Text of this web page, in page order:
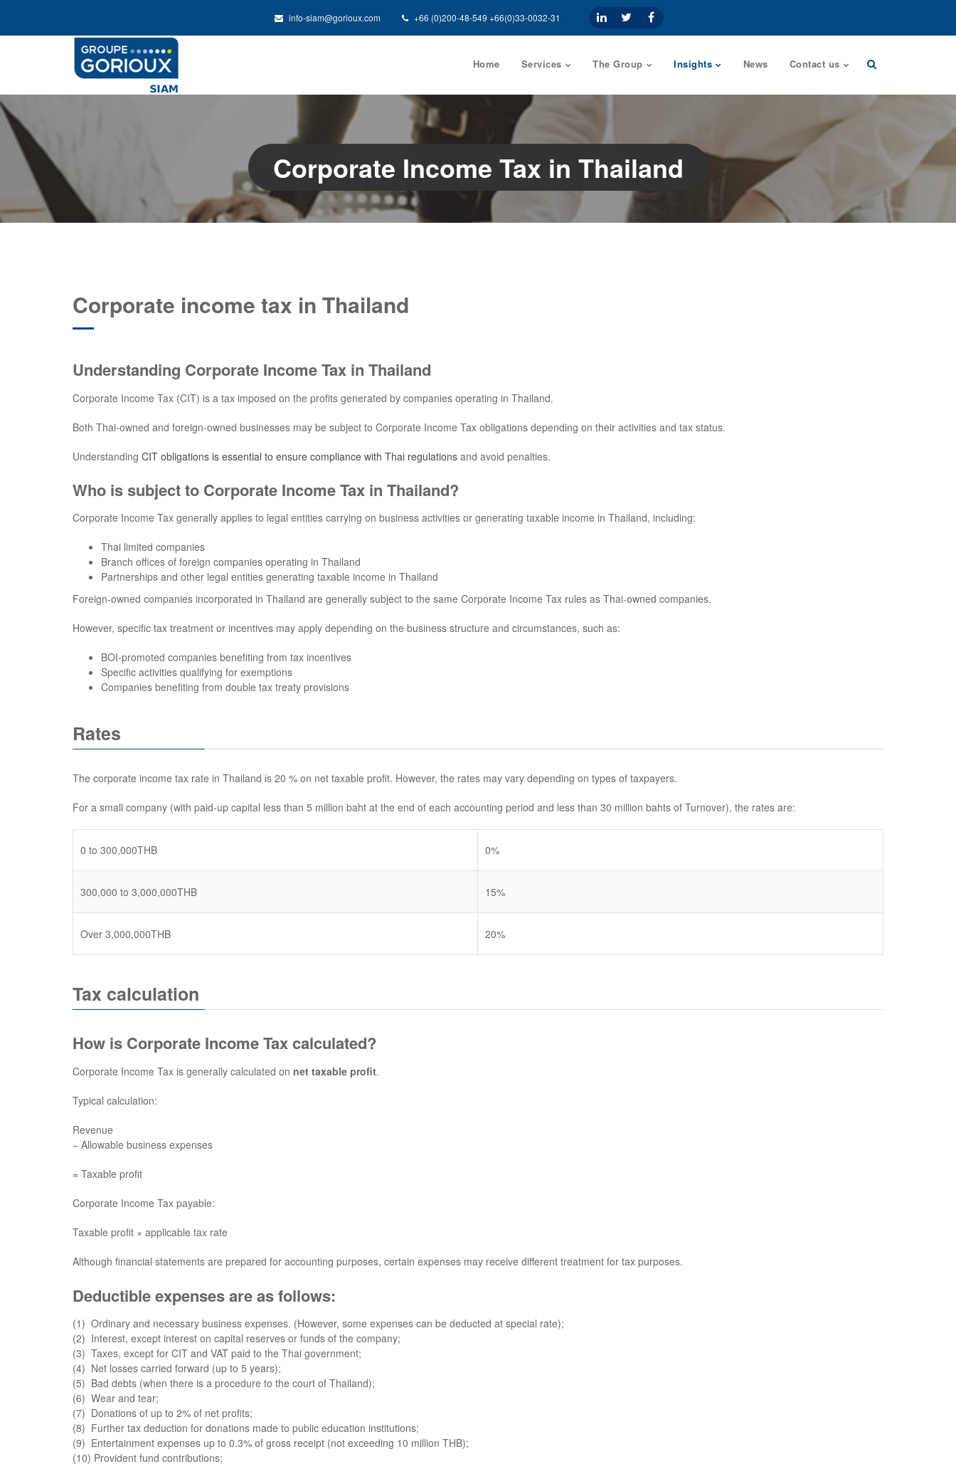
info-siam@gorioux.com +66 (0)200-48-549 +66(0)33-0032-31
Home Services The Group Insights News Contact us
Corporate Income Tax in Thailand
Corporate income tax in Thailand
Understanding Corporate Income Tax in Thailand
Corporate Income Tax (CIT) is a tax imposed on the profits generated by companies operating in Thailand.
Both Thai-owned and foreign-owned businesses may be subject to Corporate Income Tax obligations depending on their activities and tax status.
Understanding CIT obligations is essential to ensure compliance with Thai regulations and avoid penalties.
Who is subject to Corporate Income Tax in Thailand?
Corporate Income Tax generally applies to legal entities carrying on business activities or generating taxable income in Thailand, including:
Thai limited companies
Branch offices of foreign companies operating in Thailand
Partnerships and other legal entities generating taxable income in Thailand
Foreign-owned companies incorporated in Thailand are generally subject to the same Corporate Income Tax rules as Thai-owned companies.
However, specific tax treatment or incentives may apply depending on the business structure and circumstances, such as:
BOI-promoted companies benefiting from tax incentives
Specific activities qualifying for exemptions
Companies benefiting from double tax treaty provisions
Rates
The corporate income tax rate in Thailand is 20 % on net taxable profit. However, the rates may vary depending on types of taxpayers.
For a small company (with paid-up capital less than 5 million baht at the end of each accounting period and less than 30 million bahts of Turnover), the rates are:
0 to 300,000THB 0%
300,000 to 3,000,000THB 15%
Over 3,000,000THB 20%
Tax calculation
How is Corporate Income Tax calculated?
Corporate Income Tax is generally calculated on net taxable profit.
Typical calculation:
Revenue
− Allowable business expenses
= Taxable profit
Corporate Income Tax payable:
Taxable profit × applicable tax rate
Although financial statements are prepared for accounting purposes, certain expenses may receive different treatment for tax purposes.
Deductible expenses are as follows:
(1) Ordinary and necessary business expenses. (However, some expenses can be deducted at special rate);
(2) Interest, except interest on capital reserves or funds of the company;
(3) Taxes, except for CIT and VAT paid to the Thai government;
(4) Net losses carried forward (up to 5 years);
(5) Bad debts (when there is a procedure to the court of Thailand);
(6) Wear and tear;
(7) Donations of up to 2% of net profits;
(8) Further tax deduction for donations made to public education institutions;
(9) Entertainment expenses up to 0.3% of gross receipt (not exceeding 10 million THB);
(10) Provident fund contributions;